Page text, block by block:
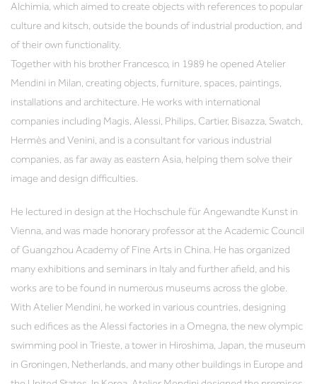
Alchimia, which aimed to create objects with references to popular
culture and kitsch, outside the bounds of industrial production, and
of their own functionality.
Together with his brother Francesco, in 1989 he opened Atelier
Mendini in Milan, creating objects, furniture, spaces, paintings,
installations and architecture. He works with international
companies including Magis, Alessi, Philips, Cartier, Bisazza, Swatch,
Hermès and Venini, and is a consultant for various industrial
companies, as far away as eastern Asia, helping them solve their
image and design difficulties.
He lectured in design at the Hochschule für Angewandte Kunst in
Vienna, and was made honorary professor at the Academic Council
of Guangzhou Academy of Fine Arts in China. He has organized
many exhibitions and seminars in Italy and further afield, and his
works are to be found in numerous museums across the globe.
With Atelier Mendini, he worked in various countries, designing
such edifices as the Alessi factories in a Omegna, the new olympic
swimming pool in Trieste, a tower in Hiroshima, Japan, the museum
in Groningen, Netherlands, and many other buildings in Europe and